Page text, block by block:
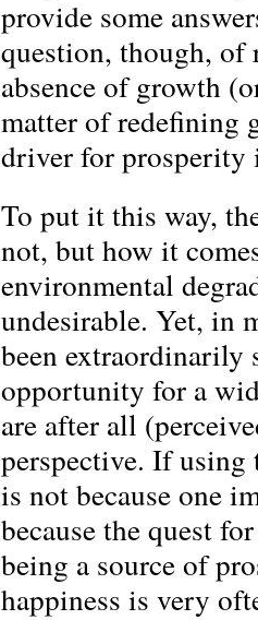
provide some
question, though, of
absence of growth
matter of redefining
driver for prosperity
To put it this way,
not, but how it
environmental
undesirable. Yet, in
been extraordinarily
opportunity for a
are after all
perspective. If using
is not because one
because the quest
being a source of
happiness is very